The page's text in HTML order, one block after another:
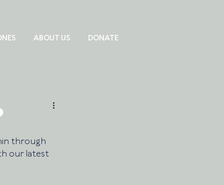
ABOUT US DONATE
through
our latest